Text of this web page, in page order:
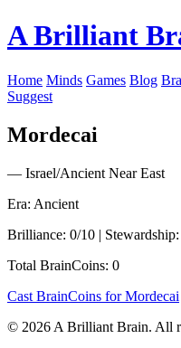
A Brilliant
Home Minds Games Blog
Suggest
Mordecai
— Israel/Ancient Near East
Era: Ancient
Brilliance: 0/10 |
Total BrainCoins: 0
Cast BrainCoins for Mordecai
© 2026 A Brilliant Brain. All